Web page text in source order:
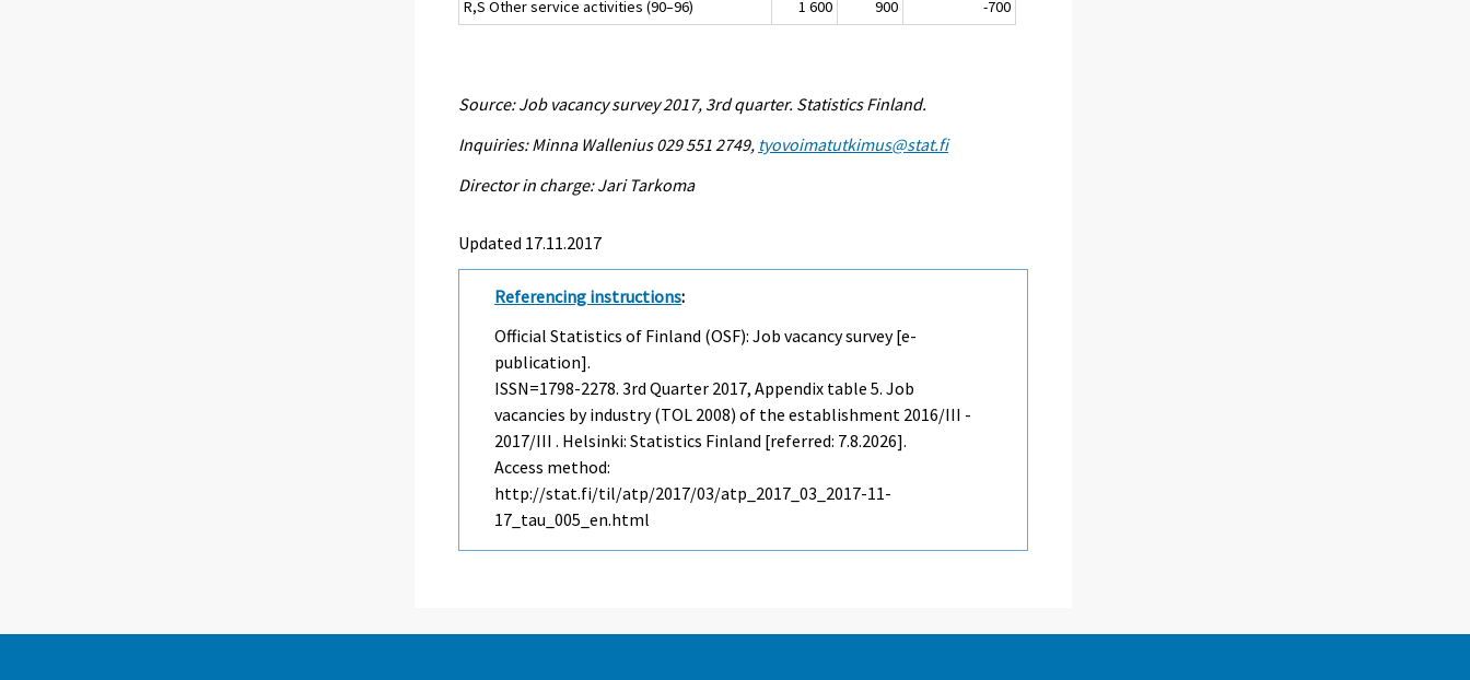
R,S Other service activities (90–96)
1 600 900 -700
Source: Job vacancy survey 2017, 3rd quarter. Statistics Finland.
Inquiries: Minna Wallenius 029 551 2749, tyovoimatutkimus@stat.fi
Director in charge: Jari Tarkoma
Updated 17.11.2017
Referencing instructions:
Official Statistics of Finland (OSF): Job vacancy survey [e-
publication].
ISSN=1798-2278.3rd Quarter 2017, Appendix table 5. Job
vacancies by industry (TOL 2008) of the establishment 2016/III -
2017/III . Helsinki: Statistics Finland [referred: 7.8.2026].
Access method:
http://stat.fi/til/atp/2017/03/atp_2017_03_2017-11-
17_tau_005_en.html